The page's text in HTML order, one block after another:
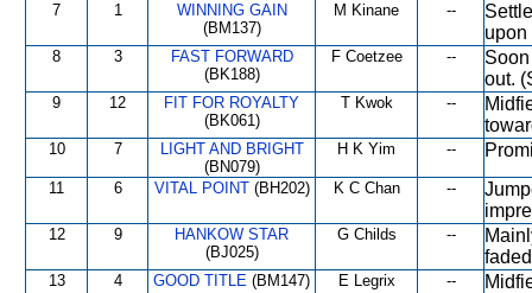
7 1
WINNING GAIN
(BM137)
M Kinane --
upon
8 3
FAST FORWARD
(BK188)
F Coetzee --
out.
9 12
FIT FOR ROYALTY
(BK061)
T Kwok --
10 7
LIGHT AND BRIGHT
(BN079)
H K Yim --
11 6 VITAL POINT(BH202) K C Chan --
12 9
HANKOW STAR
(BJ025)
G Childs --
13 4 GOOD TITLE (BM147) E Legrix --